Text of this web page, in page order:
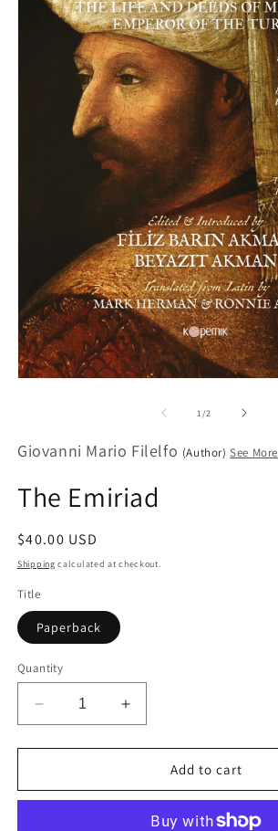
1 /of2
Giovanni Mario Filelfo (Author)See More
The Emiriad
Regular
price
$40.00 USD
Shipping calculated at checkout.
Title
Paperback
Quantity
Decrease
quantity
for
Emiriad
Increase
quantity
for
Emiriad
Add to cart